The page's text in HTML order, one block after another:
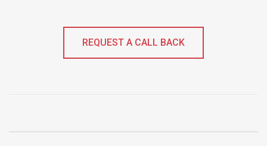
REQUEST A CALL BACK